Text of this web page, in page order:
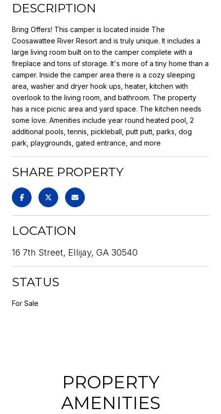
DESCRIPTION
Bring Offers! This camper is located inside The
Coosawattee River Resort and is truly unique. It includes a
large living room built on to the camper complete with a
fireplace and tons of storage. It's more of a tiny home than a
camper. Inside the camper area there is a cozy sleeping
area, washer and dryer hook ups, heater, kitchen with
overlook to the living room, and bathroom. The property
has a nice picnic area and yard space. The kitchen needs
some love. Amenities include year round heated pool, 2
additional pools, tennis, pickleball, putt putt, parks, dog
park, playgrounds, gated entrance, and more
SHARE PROPERTY
LOCATION
16 7th Street, Ellijay, GA 30540
STATUS
For Sale
PROPERTY
AMENITIES